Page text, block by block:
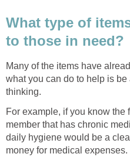
What type of
to those in need?
Many of the items have
what you can do to help is
thinking.
For example, if you know
member that has chronic
daily hygiene would be a
money for medical expenses.